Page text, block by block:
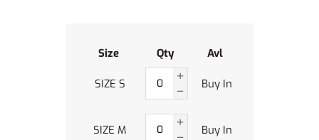
Size Qty Avl
SIZE S Buy In
SIZE M Buy In